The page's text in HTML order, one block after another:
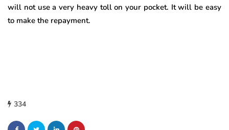
will not use a very heavy toll on your pocket. It will be easy
to make the repayment.
334